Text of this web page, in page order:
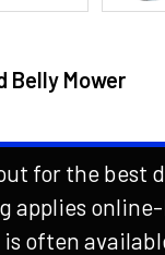
Belly Mower
for the best
applies online-
often